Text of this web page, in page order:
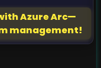
Azure Arc—
management!